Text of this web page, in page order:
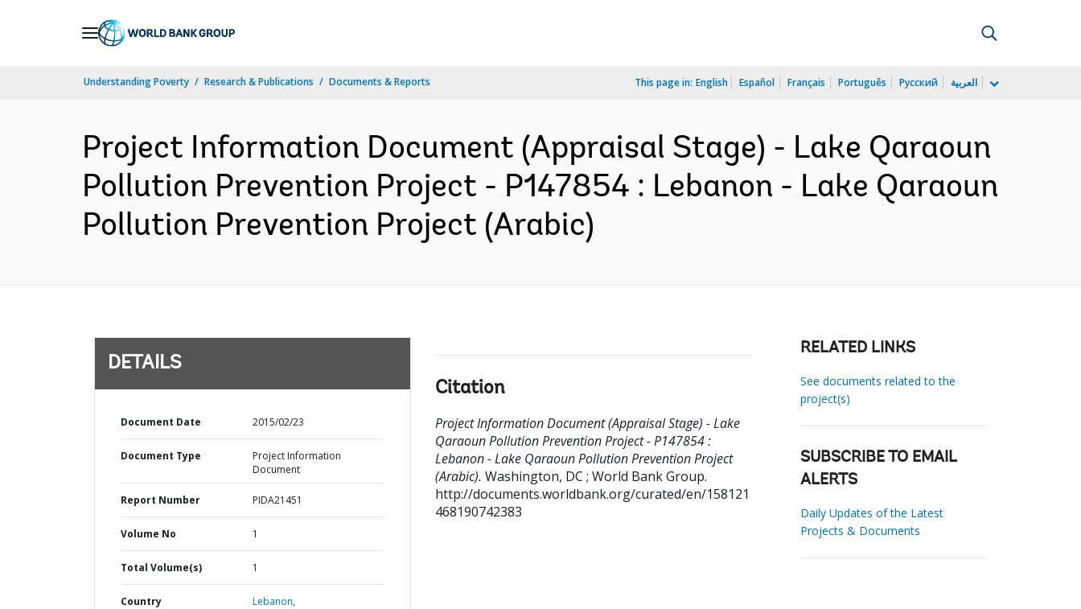
Understanding Poverty Research & Publications Documents & Reports This page in: English Español Français Português Русский العربية
Project Information Document (Appraisal Stage) - Lake Qaraoun
Pollution Prevention Project - P147854 : Lebanon - Lake Qaraoun
Pollution Prevention Project (Arabic)
DETAILS
Document Date 2015/02/23
Document Type
Project Information
Document
Report Number PIDA21451
Volume No 1
Total Volume(s) 1
Country Lebanon,
Citation
Project Information Document (Appraisal Stage) - Lake
Qaraoun Pollution Prevention Project - P147854 :
Lebanon - Lake Qaraoun Pollution Prevention Project
(Arabic). Washington, DC ; World Bank Group.
http://documents.worldbank.org/curated/en/158121
468190742383
RELATED LINKS
See documents related to the
project(s)
SUBSCRIBE TO EMAIL
ALERTS
Daily Updates of the Latest
Projects & Documents